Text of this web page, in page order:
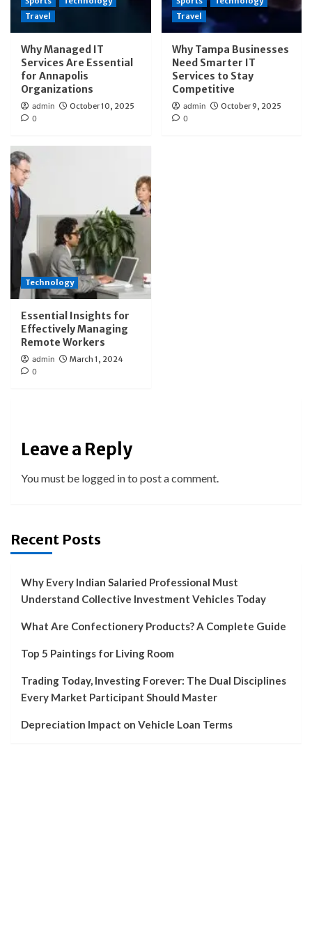
Travel
Why Managed IT
Services Are Essential
for Annapolis
Organizations
admin
October 10, 2025
0
Travel
Why Tampa Businesses
Need Smarter IT
Services to Stay
Competitive
admin
October 9, 2025
0
Technology
Essential Insights for
Effectively Managing
Remote Workers
admin
March 1, 2024
0
Leave a Reply
You must be logged into post a comment.
Recent Posts
Why Every Indian Salaried Professional Must
Understand Collective Investment Vehicles Today
What Are Confectionery Products? A Complete Guide
Top 5 Paintings for Living Room
Trading Today, Investing Forever: The Dual Disciplines
Every Market Participant Should Master
Depreciation Impact on Vehicle Loan Terms